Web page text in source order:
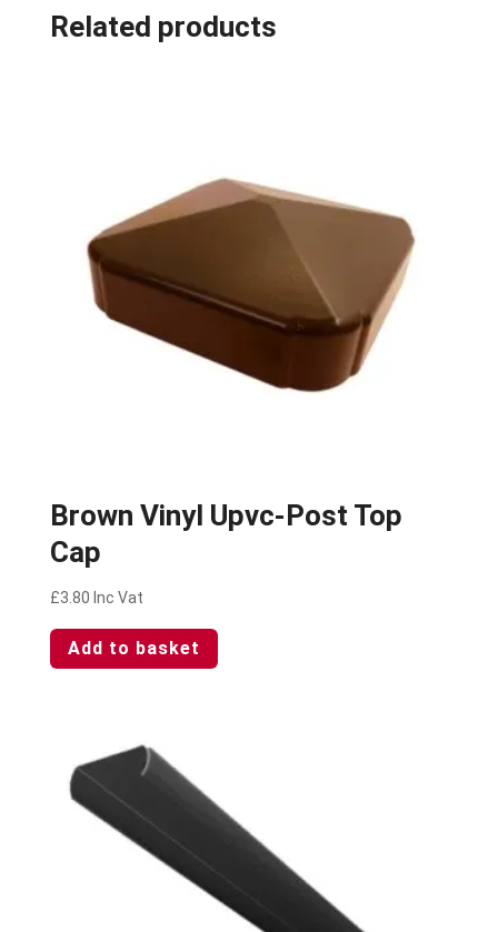
Related products
Brown Vinyl Upvc-Post Top
Cap
£3.80 Inc Vat
Add to basket